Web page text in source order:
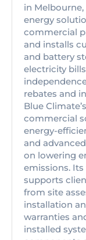
in
energy
commercial
and installs
and battery
electricity
rebates and
Blue
commercial
energy-
and
on lowering
emissions.
supports
from site
installation
warranties
installed